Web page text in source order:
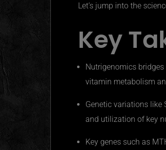
Let’s jump into the
Key
Nutrigenomics
vitamin metabolism
Genetic variations like
and utilization of key
Key genes such as